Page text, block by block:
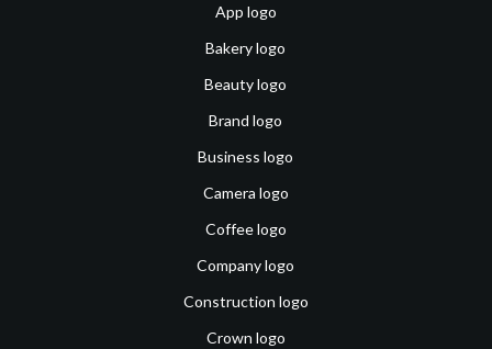
App logo
Bakery logo
Beauty logo
Brand logo
Business logo
Camera logo
Coffee logo
Company logo
Construction logo
Crown logo